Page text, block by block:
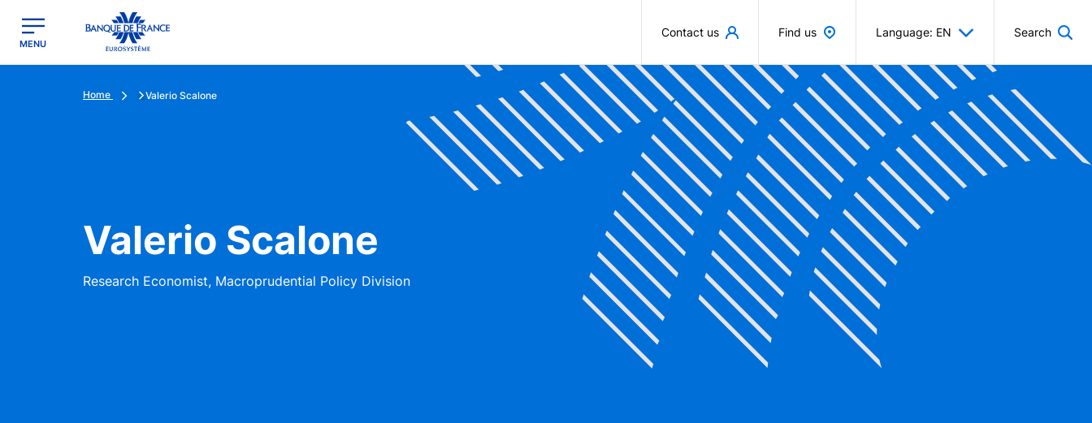
Banque de France - Menu Principal
MENU
Contact us Find us Language: EN Search
Home Valerio Scalone
Valerio Scalone
Research Economist, Macroprudential Policy Division